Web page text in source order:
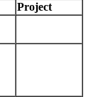
Project